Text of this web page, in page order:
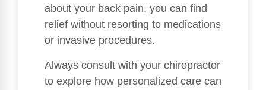
about your back pain, you can find
relief without resorting to medications
or invasive procedures.
Always consult with your chiropractor
to explore how personalized care can